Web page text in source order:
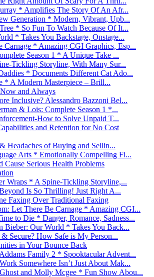
* Amplifies The Story Of An Afr...
Generation * Modern, Vibrant, Upb...
* So Fun To Watch Because Of It...
* Takes You Backstage, Onstage...
Carnage * Amazing CGI Graphics, Esp...
Season 1 * A Unique Take ...
Tickling Storyline, With Many Sur...
* Documents Different Cat Ado...
* A Modern Masterpiece – Brill...
and Always
Inclusive? Alessandro Bazzoni Bel...
& Lois: Complete Season 1 *...
How to Solve Unpaid T...
and Retention for No Cost
Headaches of Buying and Sellin...
Arts * Emotionally Compelling Fi...
Serious Health Problems
Wraps * A Spine-Tickling Storyline,...
Is So Thrilling! Just Right A...
Faxing Over Traditional Faxing
Let There Be Carnage * Amazing CGI...
to Die * Danger, Romance, Sadness...
Bieber: Our World * Takes You Back...
Secure? How Safe is My Person...
in Your Bounce Back
Family 2 * Spooktacular Advent...
Somewhere Isn’t Just About Mak...
and Molly Mcgee * Fun Show Abou...